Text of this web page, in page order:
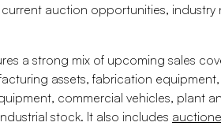
auction opportunities, industry
a strong mix of upcoming sales
assets, fabrication
commercial vehicles, plant
stock. It also includes